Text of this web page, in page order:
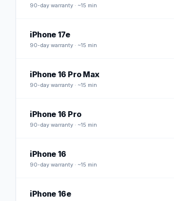
90-day warranty · ~15 min
iPhone 17e
90-day warranty · ~15 min
iPhone 16 Pro Max
90-day warranty · ~15 min
iPhone 16 Pro
90-day warranty · ~15 min
iPhone 16
90-day warranty · ~15 min
iPhone 16e